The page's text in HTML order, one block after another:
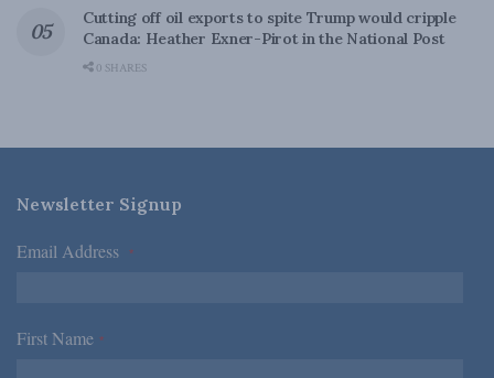
Cutting off oil exports to spite Trump would cripple
Canada: Heather Exner-Pirot in the National Post
0 SHARES
Newsletter Signup
Email Address *
First Name *